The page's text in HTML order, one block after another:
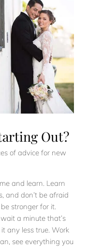
Out?
of advice for new
and learn. Learn
and don’t be afraid
stronger for it.
a minute that’s
any less true. Work
see everything you